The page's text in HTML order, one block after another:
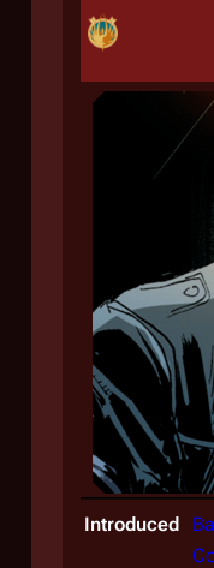
Introduced